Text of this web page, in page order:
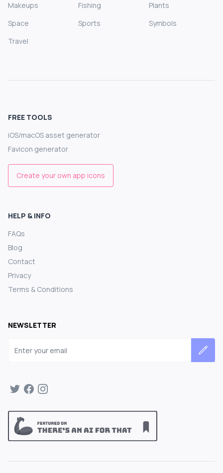
Makeups
Fishing
Plants
Space
Sports
Symbols
Travel
FREE TOOLS
iOS/macOS asset generator
Favicon generator
Create your own app icons
HELP & INFO
FAQs
Blog
Contact
Privacy
Terms & Conditions
NEWSLETTER